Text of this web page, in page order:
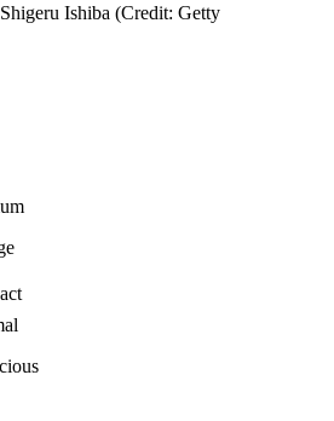
Ishiba (Credit: Getty